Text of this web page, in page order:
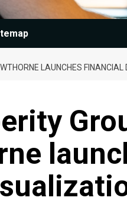
LAUNCHES